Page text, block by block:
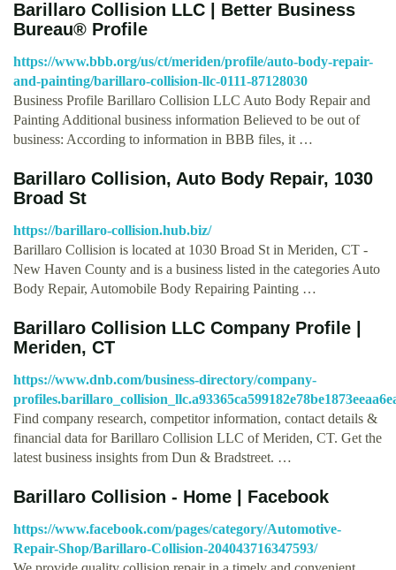
Barillaro Collision LLC | Better Business
Bureau® Profile
https://www.bbb.org/us/ct/meriden/profile/auto-body-repair-
and-painting/barillaro-collision-llc-0111-87128030
Business Profile Barillaro Collision LLC Auto Body Repair and
Painting Additional business information Believed to be out of
business: According to information in BBB files, it …
Barillaro Collision, Auto Body Repair, 1030
Broad St
https://barillaro-collision.hub.biz/
Barillaro Collision is located at 1030 Broad St in Meriden, CT -
New Haven County and is a business listed in the categories Auto
Body Repair, Automobile Body Repairing Painting …
Barillaro Collision LLC Company Profile |
Meriden, CT
https://www.dnb.com/business-directory/company-
Find company research, competitor information, contact details &
financial data for Barillaro Collision LLC of Meriden, CT. Get the
latest business insights from Dun & Bradstreet. …
Barillaro Collision - Home | Facebook
https://www.facebook.com/pages/category/Automotive-
Repair-Shop/Barillaro-Collision-204043716347593/